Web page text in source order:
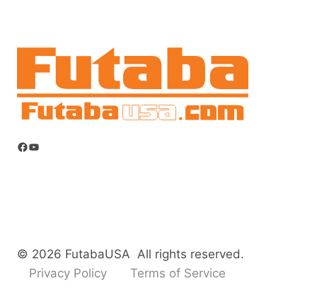
Facebook
YouTube
© 2026 FutabaUSA All rights reserved.
Privacy Policy
Terms of Service